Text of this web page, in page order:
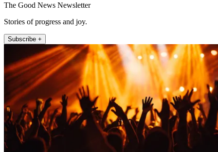
The Good News Newsletter
Stories of progress and joy.
Subscribe +